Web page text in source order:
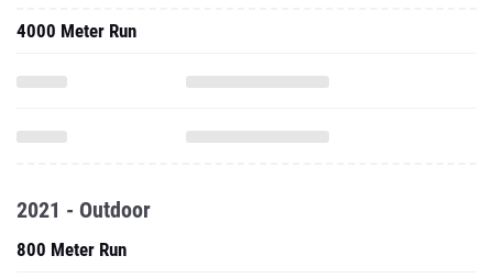
4000 Meter Run
2021 - Outdoor
800 Meter Run